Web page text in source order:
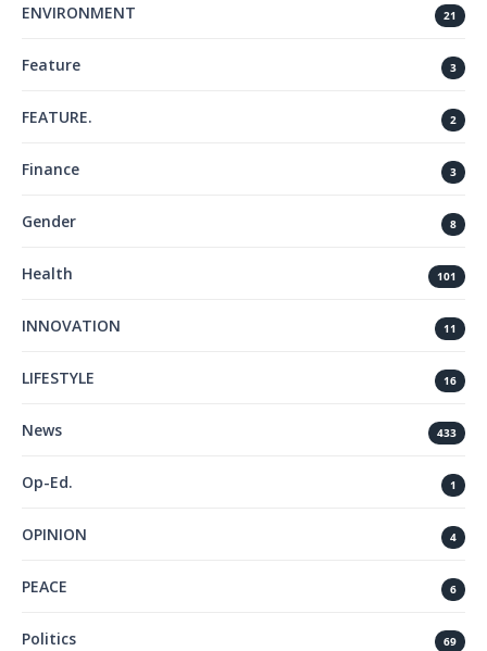
ENVIRONMENT 21
Feature 3
FEATURE. 2
Finance 3
Gender 8
Health 101
INNOVATION 11
LIFESTYLE 16
News 433
Op-Ed. 1
OPINION 4
PEACE 6
Politics 69